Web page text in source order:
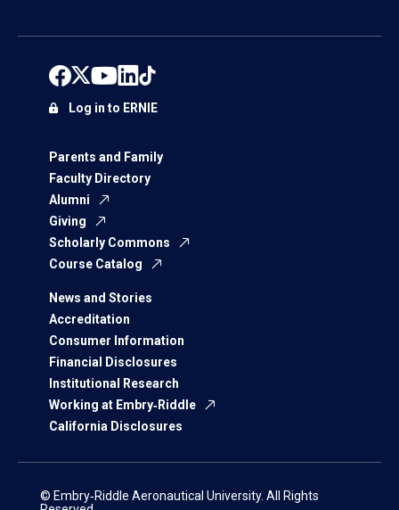
Parents and Family
Faculty Directory
Alumni
Giving
Scholarly Commons
Course Catalog
News and Stories
Accreditation
Consumer Information
Financial Disclosures
Institutional Research
Working at Embry‑Riddle
California Disclosures
Log in to ERNIE
© Embry‑Riddle Aeronautical University. All Rights